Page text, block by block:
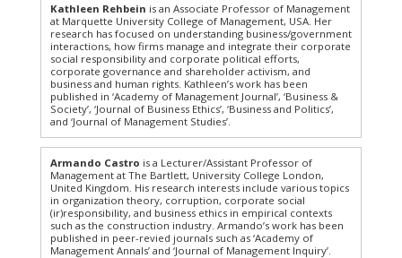
Kathleen Rehbein is an Associate Professor of Management
at Marquette University College of Management, USA. Her
research has focused on understanding business/government
interactions, how firms manage and integrate their corporate
social responsibility and corporate political efforts,
corporate governance and shareholder activism, and
business and human rights. Kathleen’s work has been
published in ‘Academy of Management Journal’, ‘Business &
Society’, ‘Journal of Business Ethics’, ‘Business and Politics’,
and ‘Journal of Management Studies’.
Armando Castro is a Lecturer/Assistant Professor of
Management at The Bartlett, University College London,
United Kingdom. His research interests include various topics
in organization theory, corruption, corporate social
(ir)responsibility, and business ethics in empirical contexts
such as the construction industry. Armando’s work has been
published in peer-revied journals such as ‘Academy of
Management Annals’ and ‘Journal of Management Inquiry’.